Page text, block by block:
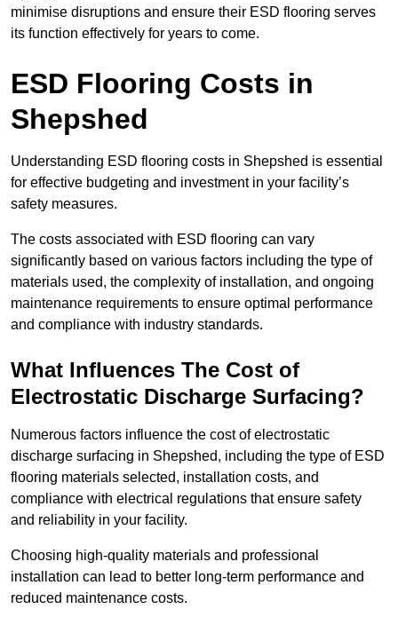
minimise disruptions and ensure their ESD flooring serves
its function effectively for years to come.
ESD Flooring Costs in
Shepshed
Understanding ESD flooring costs in Shepshed is essential
for effective budgeting and investment in your facility’s
safety measures.
The costs associated with ESD flooring can vary
significantly based on various factors including the type of
materials used, the complexity of installation, and ongoing
maintenance requirements to ensure optimal performance
and compliance with industry standards.
What Influences The Cost of
Electrostatic Discharge Surfacing?
Numerous factors influence the cost of electrostatic
discharge surfacing in Shepshed, including the type of ESD
flooring materials selected, installation costs, and
compliance with electrical regulations that ensure safety
and reliability in your facility.
Choosing high-quality materials and professional
installation can lead to better long-term performance and
reduced maintenance costs.